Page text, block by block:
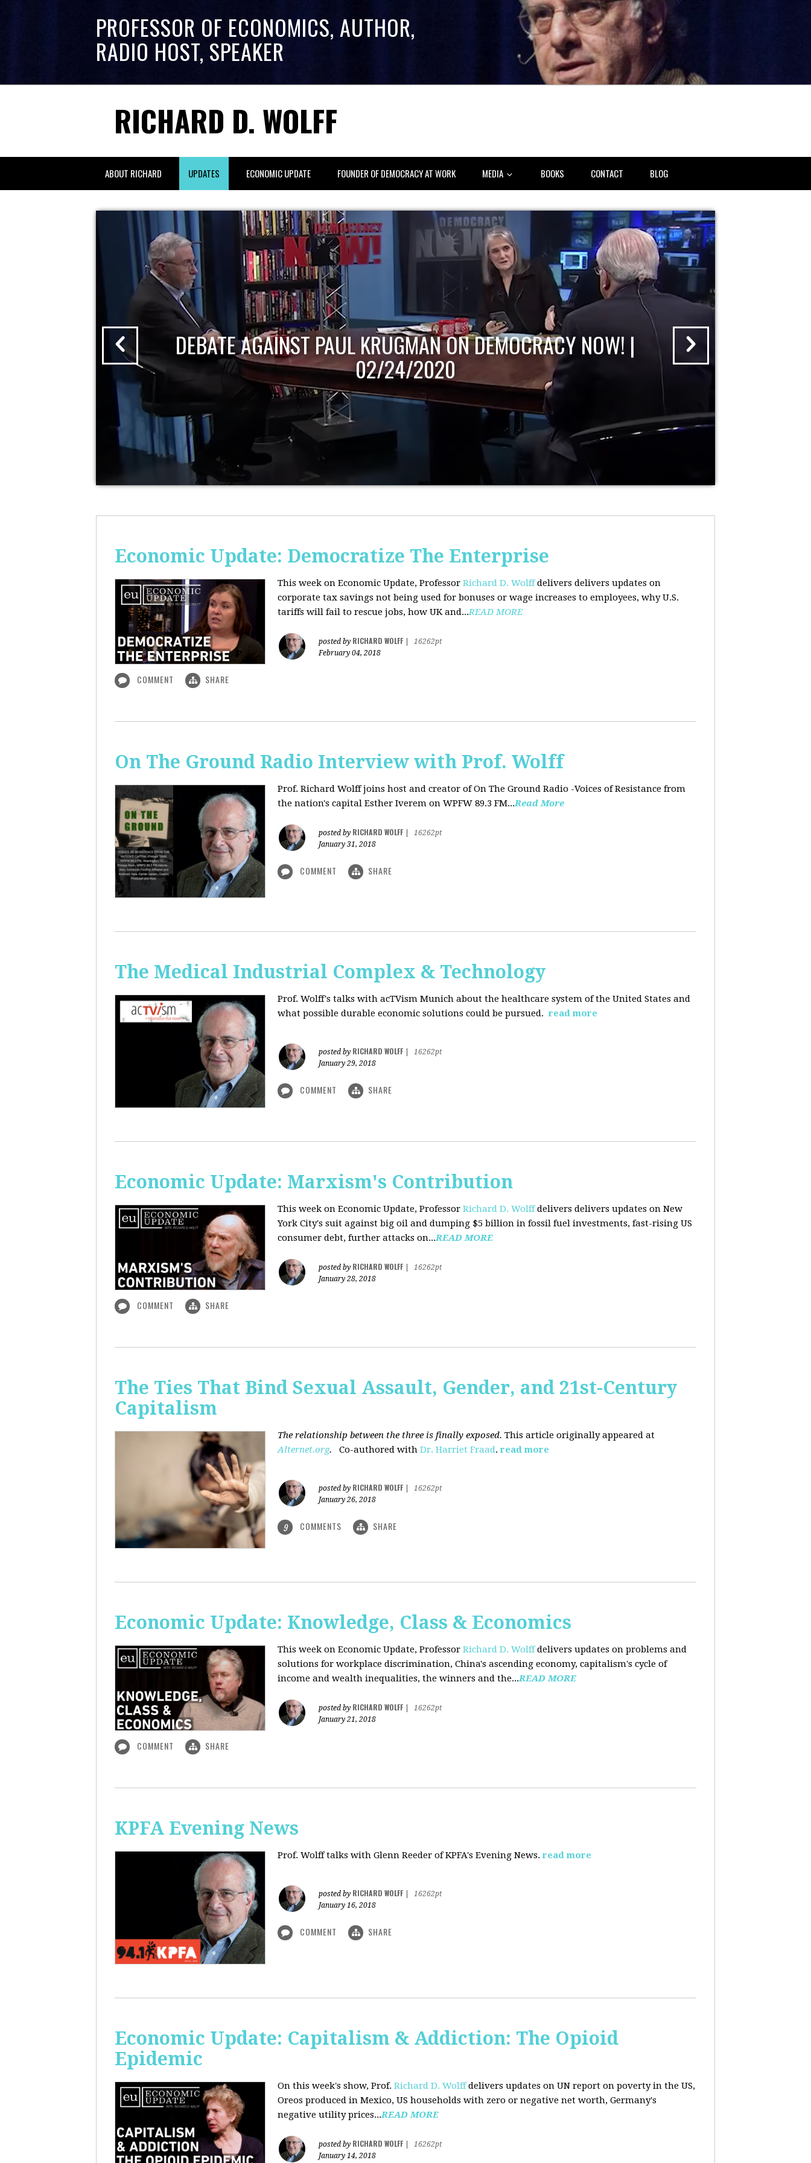
PROFESSOR OF ECONOMICS, AUTHOR,
RADIO HOST, SPEAKER
RICHARD D. WOLFF
ABOUT RICHARD UPDATES ECONOMIC UPDATE FOUNDER OF DEMOCRACY AT WORK MEDIA BOOKS CONTACT BLOG
DEBATE AGAINST PAUL KRUGMAN ON DEMOCRACY NOW! |
02/24/2020
Economic Update: Democratize The Enterprise
This week on Economic Update, Professor Richard D. Wolffdelivers delivers updates on
corporate tax savings not being used for bonuses or wage increases to employees, why U.S.
tariffs will fail to rescue jobs, how UK and...READ MORE
posted by RICHARD WOLFF
16262pt
February 04, 2018
COMMENT SHARE
On The Ground Radio Interview with Prof. Wolff
Prof. Richard Wolff joins host and creator of On The Ground Radio -Voices of Resistance from
the nation's capital Esther Iverem on WPFW 89.3 FM...Read More
posted by RICHARD WOLFF
16262pt
January 31, 2018
COMMENT SHARE
The Medical Industrial Complex & Technology
Prof. Wolff's talks with acTVism Munich about the healthcare system of the United States and
what possible durable economic solutions could be pursued. read more
posted by RICHARD WOLFF
16262pt
January 29, 2018
COMMENT SHARE
Economic Update: Marxism's Contribution
This week on Economic Update, Professor Richard D. Wolffdelivers delivers updates on New
York City's suit against big oil and dumping $5 billion in fossil fuel investments, fast-rising US
consumer debt, further attacks on...READ MORE
posted by RICHARD WOLFF
16262pt
January 28, 2018
COMMENT SHARE
The Ties That Bind Sexual Assault, Gender, and 21st-Century
Capitalism
The relationship between the three is finally exposed. This article originally appeared at
Alternet.org. Co-authored with Dr. Harriet Fraad. read more
posted by RICHARD WOLFF
16262pt
January 26, 2018
9 COMMENTS SHARE
Economic Update: Knowledge, Class & Economics
This week on Economic Update, Professor Richard D. Wolffdelivers updates on problems and
solutions for workplace discrimination, China's ascending economy, capitalism's cycle of
income and wealth inequalities, the winners and the...READ MORE
posted by RICHARD WOLFF
16262pt
January 21, 2018
COMMENT SHARE
KPFA Evening News
Prof. Wolff talks with Glenn Reeder ofKPFA's Evening News. read more
posted by RICHARD WOLFF
16262pt
January 16, 2018
COMMENT SHARE
Economic Update: Capitalism & Addiction: The Opioid
Epidemic
On this week's show, Prof. Richard D. Wolffdelivers updates on UN report on poverty in the US,
Oreos produced in Mexico, US households with zero or negative net worth, Germany's
negative utility prices...READ MORE
posted by RICHARD WOLFF
16262pt
January 14, 2018